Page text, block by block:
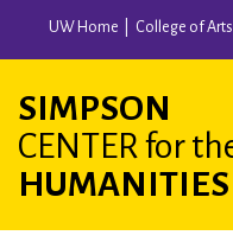
content
UW Home College of
SIMPSON
CENTER for
HUMANITIES
Main
navigation